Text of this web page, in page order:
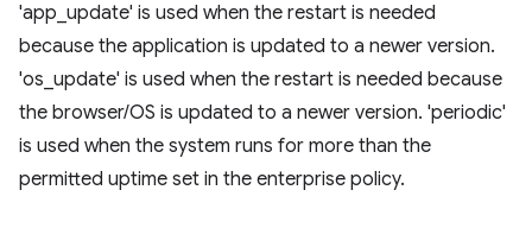
'app_update' is used when the restart is needed
because the application is updated to a newer version.
'os_update' is used when the restart is needed because
the browser/OS is updated to a newer version. 'periodic'
is used when the system runs for more than the
permitted uptime set in the enterprise policy.